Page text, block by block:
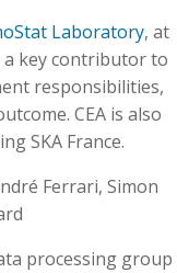
Laboratory, at
a key contributor to
responsibilities,
CEA is also
SKA France.
Ferrari, Simon
processing group